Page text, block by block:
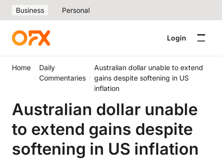
Business Personal
Login
Home
Daily
Commentaries
Australian dollar unable to extend
gains despite softening in US
inflation
Australian dollar unable
to extend gains despite
softening in US inflation